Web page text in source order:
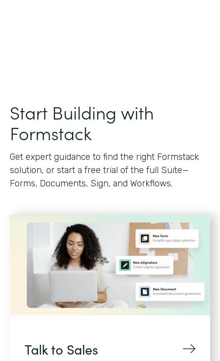
Start Building with
Formstack
Get expert guidance to find the right Formstack
solution, or start a free trial of the full Suite—
Forms, Documents, Sign, and Workflows.
Talk to Sales